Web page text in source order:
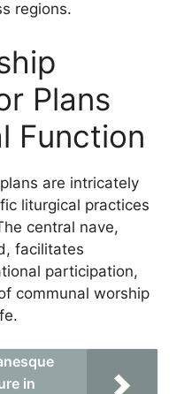
regions.
Plans
Function
are intricately
liturgical practices
central nave,
facilitates
participation,
communal worship
in